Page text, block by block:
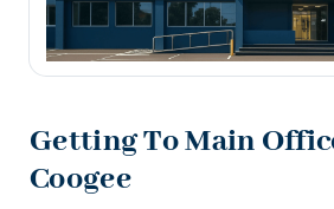
Getting To Main
Coogee